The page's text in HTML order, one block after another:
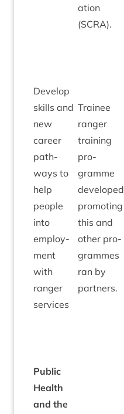
ation
(SCRA).
Devel­op
skills and
new
career
path­
ways to
help
people
into
employ­
ment
with
ranger
services
Train­ee
ranger
train­ing
pro­
gramme
developed
pro­mot­ing
this and
oth­er pro­
grammes
ran by
partners.
Pub­lic
Health
and the